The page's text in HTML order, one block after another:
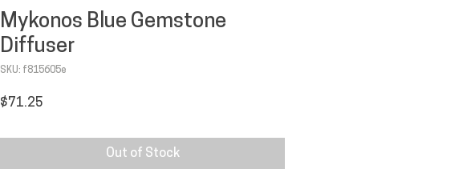
Mykonos Blue Gemstone
Diffuser
SKU: f815605e
$71.25
Out of Stock